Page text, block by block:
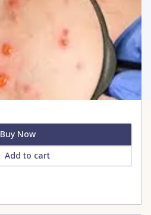
Buy Now
Add to cart